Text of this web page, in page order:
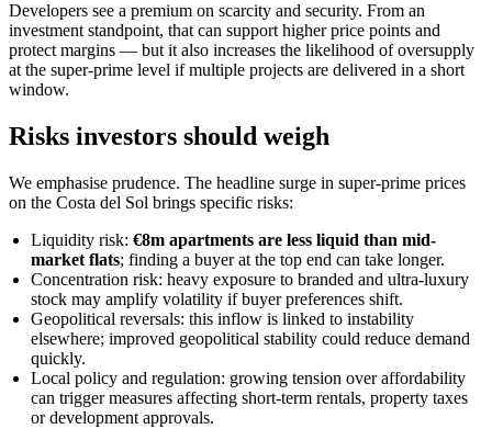
Developers see a premium on scarcity and security. From an
investment standpoint, that can support higher price points and
protect margins — but it also increases the likelihood of oversupply
at the super-prime level if multiple projects are delivered in a short
window.
Risks investors should weigh
We emphasise prudence. The headline surge in super-prime prices
on the Costa del Sol brings specific risks:
Liquidity risk: €8m apartments are less liquid than mid-
market flats; finding a buyer at the top end can take longer.
Concentration risk: heavy exposure to branded and ultra-luxury
stock may amplify volatility if buyer preferences shift.
Geopolitical reversals: this inflow is linked to instability
elsewhere; improved geopolitical stability could reduce demand
quickly.
Local policy and regulation: growing tension over affordability
can trigger measures affecting short-term rentals, property taxes
or development approvals.